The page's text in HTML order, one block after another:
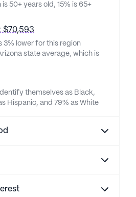
50+ years old, 15% is 65+
$70,593
3% lower for this region
state average, which is
themselves as Black,
Hispanic, and 79% as White